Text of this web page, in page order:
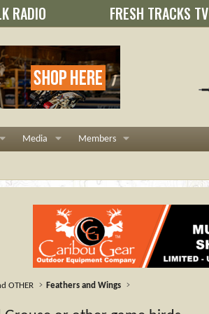
RADIO FRESH TRACKS TV
Media Members
OTHER Feathers and Wings